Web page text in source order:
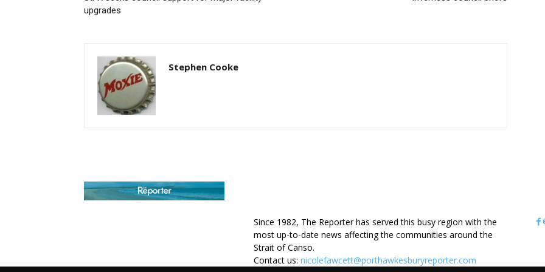
upgrades
Stephen Cooke
Since 1982, The Reporter has served this busy region with the
most up-to-date news affecting the communities around the
Strait of Canso.
Contact us: nicolefawcett@porthawkesburyreporter.com